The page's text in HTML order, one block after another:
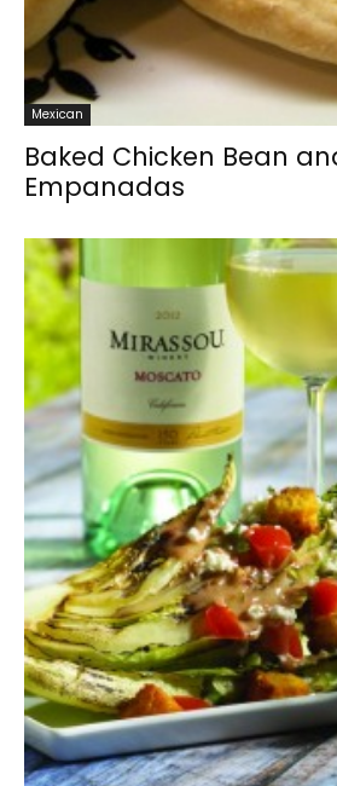
Mexican
Baked Chicken Bean
Empanadas